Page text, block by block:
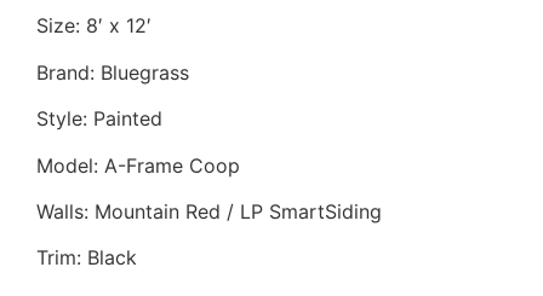
Size: 8′ x 12′
Brand: Bluegrass
Style: Painted
Model: A-Frame Coop
Walls: Mountain Red / LP SmartSiding
Trim: Black